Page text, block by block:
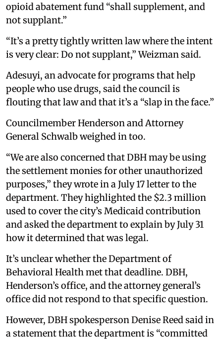
opioid abatement fund “shall supplement, and
not supplant.”
“It’s a pretty tightly written law where the intent
is very clear: Do not supplant,” Weizman said.
Adesuyi, an advocate for programs that help
people who use drugs, said the council is
flouting that law and that it’s a “slap in the face.”
Councilmember Henderson and Attorney
General Schwalb weighed in too.
“We are also concerned that DBH may be using
the settlement monies for other unauthorized
purposes,” they wrote in a July 17 letter to the
department. They highlighted the $2.3 million
used to cover the city’s Medicaid contribution
and asked the department to explain by July 31
how it determined that was legal.
It’s unclear whether the Department of
Behavioral Health met that deadline. DBH,
Henderson’s office, and the attorney general’s
office did not respond to that specific question.
However, DBH spokesperson Denise Reed said in
a statement that the department is “committed